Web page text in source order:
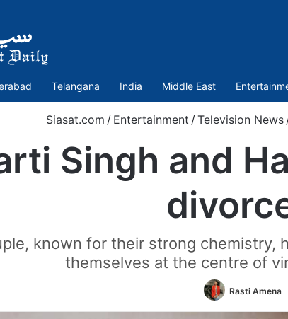
Telangana India Middle East
Siasat.com / Entertainment / Television News
Singh and
known for their strong chemistry,
themselves at the centre of
Rasti Amena